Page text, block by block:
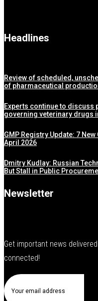
Headlines
Review of scheduled,
of pharmaceutical
Experts continue to discuss
governing veterinary drugs
GMP Registry Update: 7
April 2026
Dmitry Kudlay: Russian
But Stall in Public
Newsletter
Get important news
connected!